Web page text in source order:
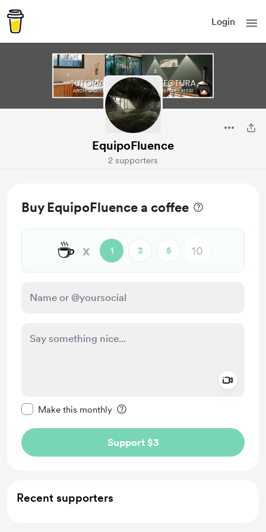
Login
EquipoFluence
2 supporters
Buy EquipoFluence a coffee
☕ x 1 3 5
Make this monthly
Support $3
Recent supporters